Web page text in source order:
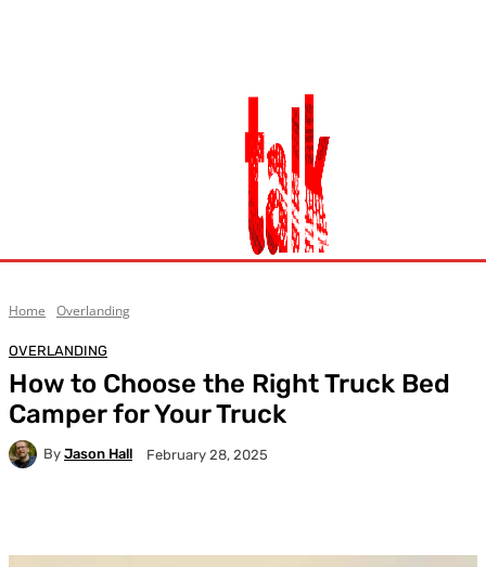
Home Overlanding
OVERLANDING
How to Choose the Right Truck Bed
Camper for Your Truck
By Jason Hall February 28, 2025